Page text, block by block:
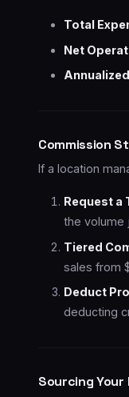
Total
Net
Commission
If a location
Request a
the volume
Tiered
sales from
Deduct
deducting
Sourcing Your